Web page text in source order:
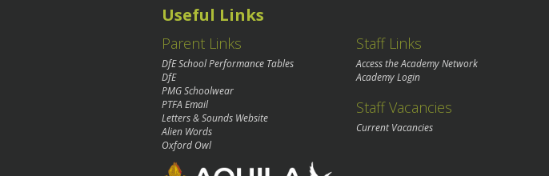
Useful Links
Parent Links
DfE School Performance Tables
DfE
PMG Schoolwear
PTFA Email
Letters & Sounds Website
Alien Words
Oxford Owl
Staff Links
Access the Academy Network
Academy Login
Staff Vacancies
Current Vacancies